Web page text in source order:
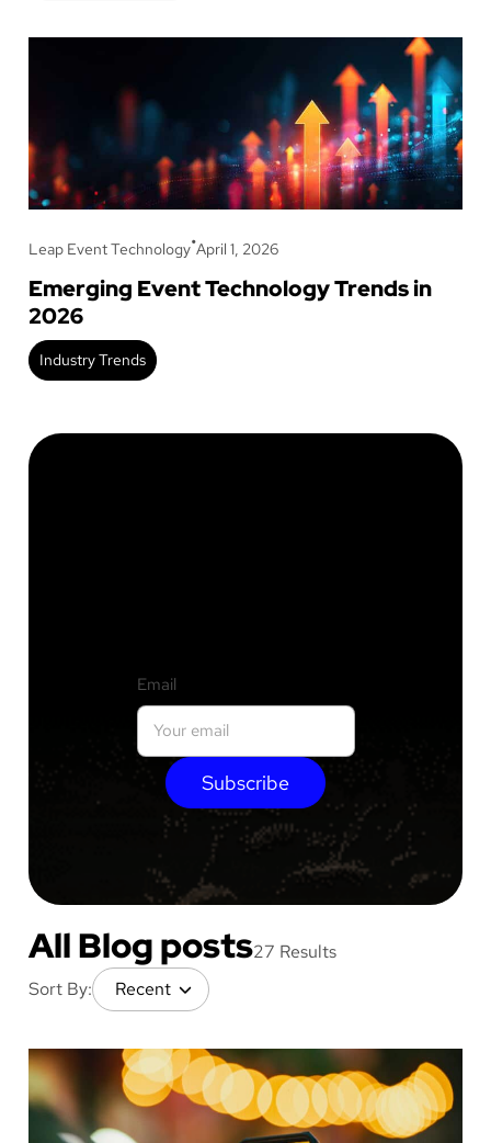
Leap Event Technology•April 1, 2026
Emerging Event Technology Trends in
2026
Industry Trends
Email
Subscribe
All Blog posts27 Results
Sort By: